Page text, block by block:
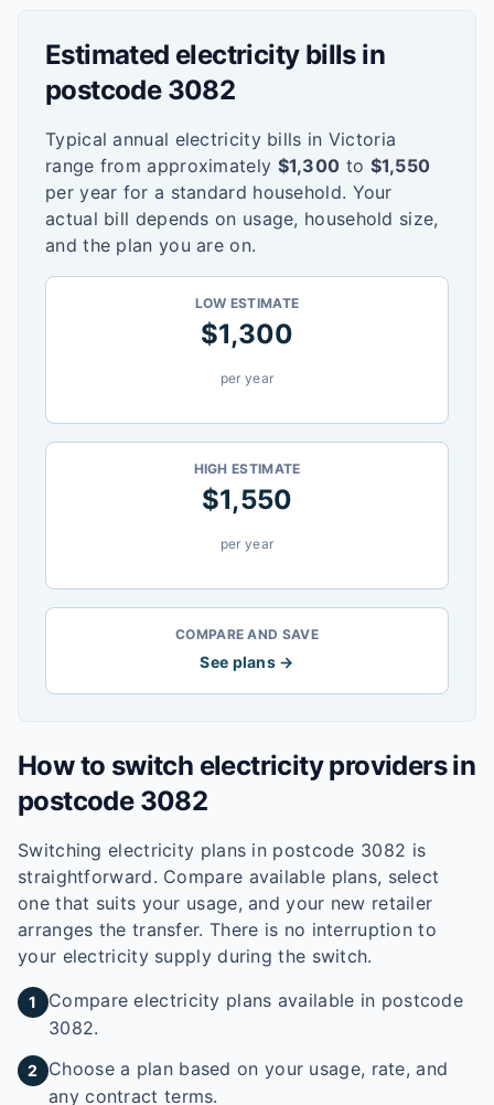
Estimated electricity bills in
postcode 3082
Typical annual electricity bills in Victoria
range from approximately $1,300 to $1,550
per year for a standard household. Your
actual bill depends on usage, household size,
and the plan you are on.
LOW ESTIMATE
$1,300
per year
HIGH ESTIMATE
$1,550
per year
COMPARE AND SAVE
See plans →
How to switch electricity providers in
postcode 3082
Switching electricity plans in postcode 3082 is
straightforward. Compare available plans, select
one that suits your usage, and your new retailer
arranges the transfer. There is no interruption to
your electricity supply during the switch.
1
Compare electricity plans available in postcode
3082.
2
Choose a plan based on your usage, rate, and
any contract terms.